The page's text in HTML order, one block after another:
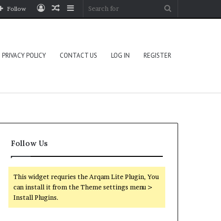
Sidebar
Random
Log
Follow
PRIVACY POLICY CONTACT US LOG IN REGISTER
Follow Us
This widget requries the Arqam Lite Plugin, You
can install it from the Theme settings menu >
Install Plugins.